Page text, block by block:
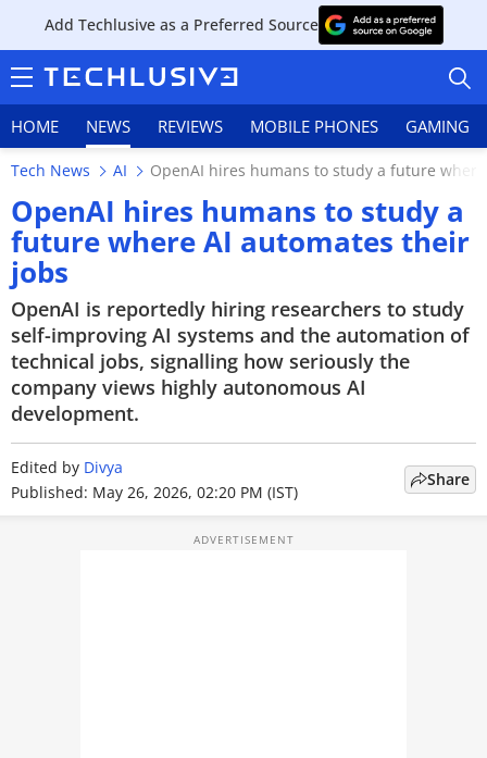
Add Techlusive as a Preferred Source
HOME NEWS REVIEWS MOBILE PHONES GAMING
HOME
NEWS
REVIEWS
MOBILE PHONES
GAMING
Tech News AI OpenAI hires humans to study a future
OpenAI hires humans to study a
future where AI automates their
jobs
OpenAI is reportedly hiring researchers to study
self-improving AI systems and the automation of
technical jobs, signalling how seriously the
company views highly autonomous AI
development.
Edited by Divya
Published: May 26, 2026, 02:20 PM (IST)
Share